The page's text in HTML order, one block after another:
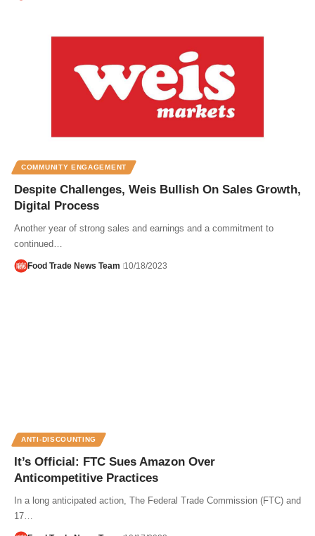
COMMUNITY ENGAGEMENT
Despite Challenges, Weis Bullish On Sales Growth,
Digital Process
Another year of strong sales and earnings and a commitment to
continued…
Food Trade News Team 10/18/2023
ANTI-DISCOUNTING
It’s Official: FTC Sues Amazon Over
Anticompetitive Practices
In a long anticipated action, The Federal Trade Commission (FTC) and
17…